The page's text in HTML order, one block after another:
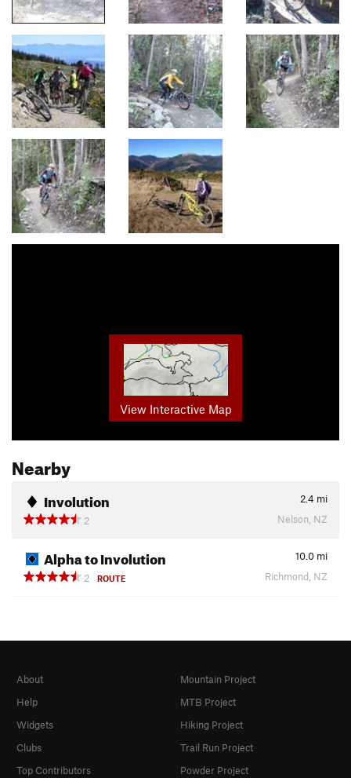
View Interactive Map
Nearby
Involution 2.4 mi
2
Nelson, NZ
Alpha to Involution 10.0 mi
2
ROUTE Richmond, NZ
About
Help
Widgets
Clubs
Top Contributors
Mountain Project
MTB Project
Hiking Project
Trail Run Project
Powder Project